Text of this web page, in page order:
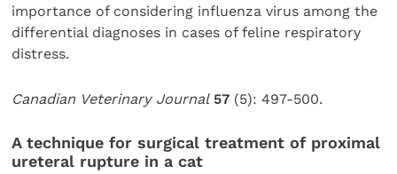
importance of considering influenza virus among the
differential diagnoses in cases of feline respiratory
distress.
Canadian Veterinary Journal 57 (5): 497-500.
A technique for surgical treatment of proximal
ureteral rupture in a cat